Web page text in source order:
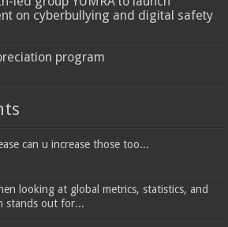
on cyberbullying and digital safety
program
can u increase those too...
looking at global metrics, statistics, and
stands out for...